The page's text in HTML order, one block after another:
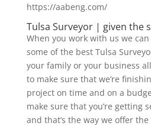
https://aabeng.com/
Tulsa Surveyor | given the
When you work with us we
some of the best Tulsa
your family or your business
to make sure that we’re
project on time and on a
make sure that you’re getting
and that’s the way we offer